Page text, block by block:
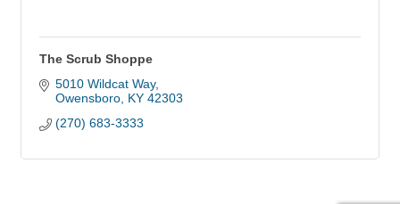
The Scrub Shoppe
5010 Wildcat Way
Owensboro KY 42303
(270) 683-3333